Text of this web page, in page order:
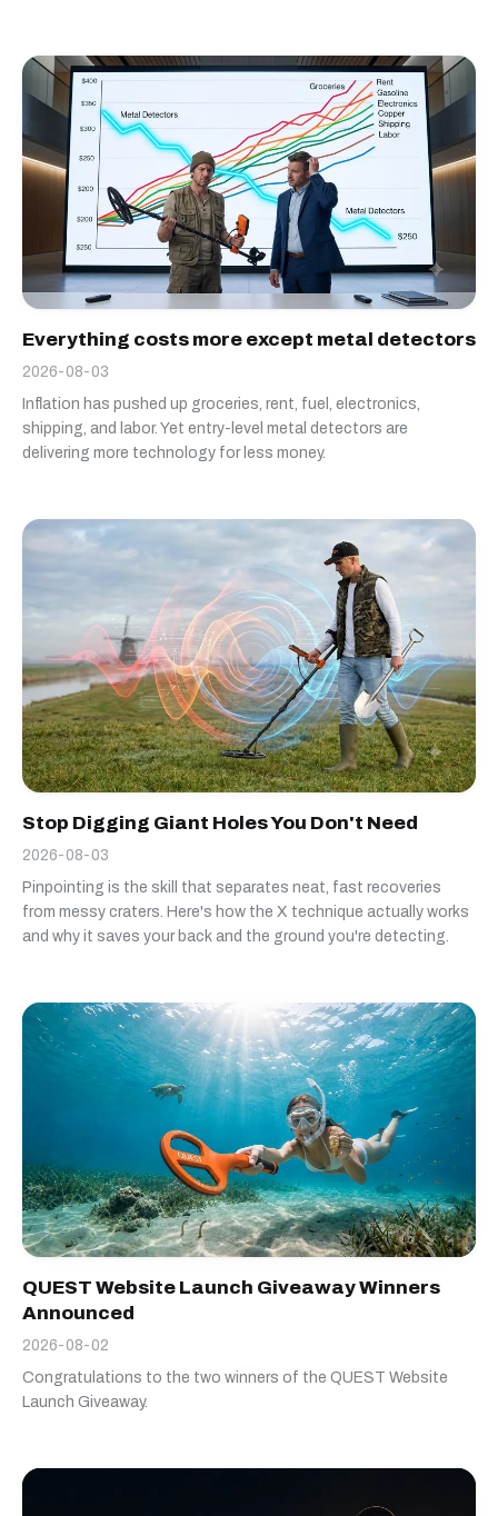
Everything costs more except metal detectors
2026-08-03
Inflation has pushed up groceries, rent, fuel, electronics,
shipping, and labor. Yet entry-level metal detectors are
delivering more technology for less money.
Stop Digging Giant Holes You Don't Need
2026-08-03
Pinpointing is the skill that separates neat, fast recoveries
from messy craters. Here's how the X technique actually works
and why it saves your back and the ground you're detecting.
QUEST Website Launch Giveaway Winners
Announced
2026-08-02
Congratulations to the two winners of the QUEST Website
Launch Giveaway.